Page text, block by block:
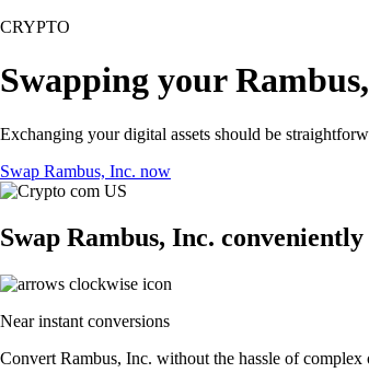
CRYPTO
Swapping your
Exchanging your digital assets should be
Swap Rambus, Inc. now
Swap Rambus, Inc.
Near instant conversions
Convert Rambus, Inc. without the hassle of